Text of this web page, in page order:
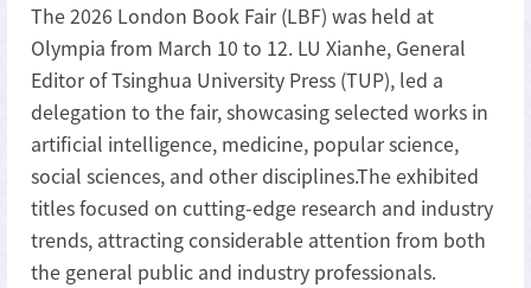
The 2026 London Book Fair (LBF) was held at
Olympia from March 10 to 12. LU Xianhe, General
Editor of Tsinghua University Press (TUP), led a
delegation to the fair, showcasing selected works in
artificial intelligence, medicine, popular science,
social sciences, and other disciplines.The exhibited
titles focused on cutting-edge research and industry
trends, attracting considerable attention from both
the general public and industry professionals.